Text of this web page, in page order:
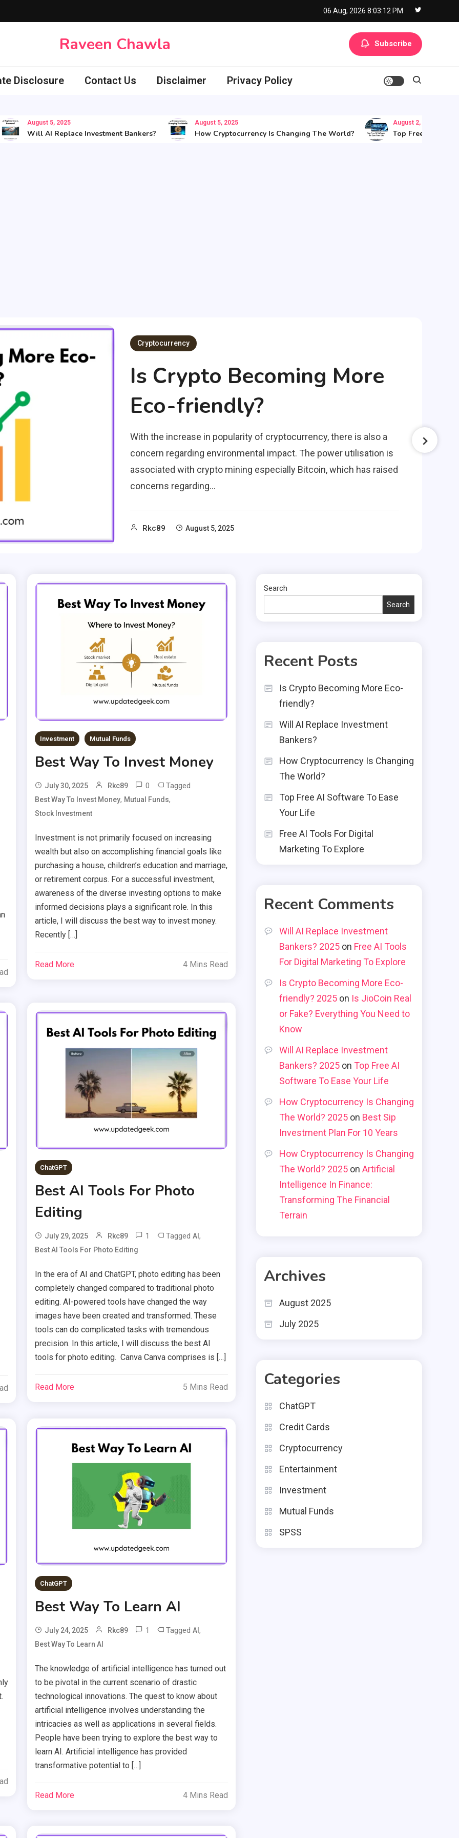
06 Aug, 2026 8:03:13 PM
Raveen Chawla Subscribe
Disclosure Contact Us Disclaimer Privacy Policy
August 5, 2025
Will AI Replace Investment Bankers?
August 5, 2025
How Cryptocurrency Is Changing The World?
August 2, 2025
Top Free AI Software
Cryptocurrency
Is Crypto Becoming More
Eco-friendly?
With the increase in popularity of cryptocurrency, there is also a
concern regarding environmental impact. The power utilisation is
associated with crypto mining especially Bitcoin, which has raised
concerns regarding…
Rkc89 August 5, 2025
Investment Mutual Funds
Best Way To Invest Money
July 30, 2025 Rkc89 0 Tagged
Best Way To Invest Money, Mutual Funds,
Stock Investment
Investment is not primarily focused on increasing
wealth but also on accomplishing financial goals like
purchasing a house, children’s education and marriage,
or retirement corpus. For a successful investment,
awareness of the diverse investing options to make
informed decisions plays a significant role. In this
article, I will discuss the best way to invest money.
Recently […]
Read More 4 Mins Read
ChatGPT
Best AI Tools For Photo
Editing
July 29, 2025 Rkc89 1 TaggedAI,
Best AI Tools For Photo Editing
In the era of AI and ChatGPT, photo editing has been
completely changed compared to traditional photo
editing. AI-powered tools have changed the way
images have been created and transformed. These
tools can do complicated tasks with tremendous
precision. In this article, I will discuss the best AI
tools for photo editing. Canva Canva comprises is […]
Read More 5 Mins Read
ChatGPT
Best Way To Learn AI
July 24, 2025 Rkc89 1 TaggedAI,
Best Way To Learn AI
The knowledge of artificial intelligence has turned out
to be pivotal in the current scenario of drastic
technological innovations. The quest to know about
artificial intelligence involves understanding the
intricacies as well as applications in several fields.
People have been trying to explore the best way to
learn AI. Artificial intelligence has provided
transformative potential to […]
Read More 4 Mins Read
Search
Search
Recent Posts
Is Crypto Becoming More Eco-
friendly?
Will AI Replace Investment
Bankers?
How Cryptocurrency Is Changing
The World?
Top Free AI Software To Ease
Your Life
Free AI Tools For Digital
Marketing To Explore
Recent Comments
Will AI Replace Investment
Bankers? 2025 on Free AI Tools
For Digital Marketing To Explore
Is Crypto Becoming More Eco-
friendly? 2025 on Is JioCoin Real
or Fake? Everything You Need to
Know
Will AI Replace Investment
Bankers? 2025 on Top Free AI
Software To Ease Your Life
How Cryptocurrency Is Changing
The World? 2025 on Best Sip
Investment Plan For 10 Years
How Cryptocurrency Is Changing
The World? 2025 on Artificial
Intelligence In Finance:
Transforming The Financial
Terrain
Archives
August 2025
July 2025
Categories
ChatGPT
Credit Cards
Cryptocurrency
Entertainment
Investment
Mutual Funds
SPSS